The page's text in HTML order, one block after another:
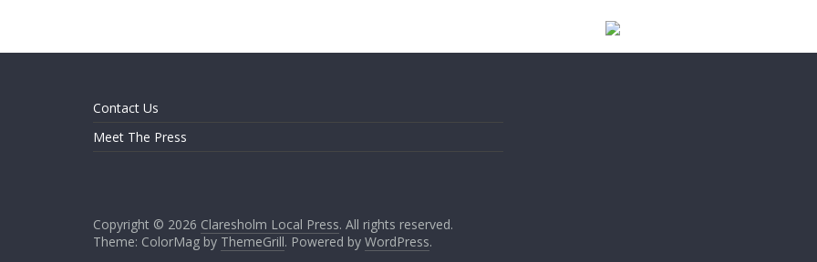
Contact Us
Meet The Press
Copyright © 2026 Claresholm Local Press. All rights reserved.
Theme: ColorMag by ThemeGrill. Powered by WordPress.